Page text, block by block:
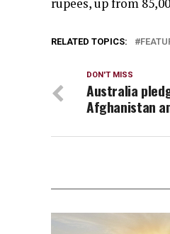
RELATED TOPICS:
DON'T MISS
Australia
Afghanistan